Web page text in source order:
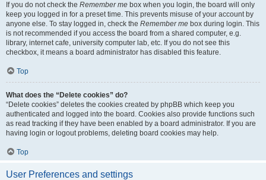
If you do not check the Remember me box when you login, the board will only
keep you logged in for a preset time. This prevents misuse of your account by
anyone else. To stay logged in, check the Remember me box during login. This
is not recommended if you access the board from a shared computer, e.g.
library, internet cafe, university computer lab, etc. If you do not see this
checkbox, it means a board administrator has disabled this feature.
Top
What does the “Delete cookies” do?
“Delete cookies” deletes the cookies created by phpBB which keep you
authenticated and logged into the board. Cookies also provide functions such
as read tracking if they have been enabled by a board administrator. If you are
having login or logout problems, deleting board cookies may help.
Top
User Preferences and settings